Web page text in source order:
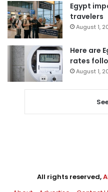
Egypt
travelers
August 1,
Here are
rates
August 1,
All rights reserved,